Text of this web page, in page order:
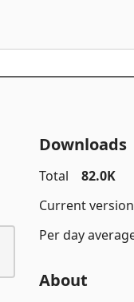
Downloads
Total
82.0K
Current version
Per day
About